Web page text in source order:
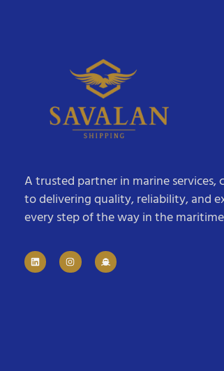
A trusted partner in marine services,
to delivering quality, reliability, and
every step of the way in the